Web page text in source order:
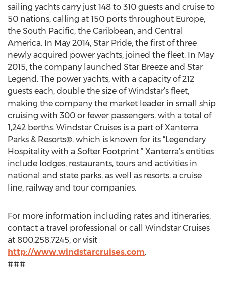
sailing yachts carry just 148 to 310 guests and cruise to
50 nations, calling at 150 ports throughout Europe,
the South Pacific, the Caribbean, and Central
America. In May 2014, Star Pride, the first of three
newly acquired power yachts, joined the fleet. In May
2015, the company launched Star Breeze and Star
Legend. The power yachts, with a capacity of 212
guests each, double the size of Windstar’s fleet,
making the company the market leader in small ship
cruising with 300 or fewer passengers, with a total of
1,242 berths. Windstar Cruises is a part of Xanterra
Parks & Resorts®, which is known for its “Legendary
Hospitality with a Softer Footprint.” Xanterra’s entities
include lodges, restaurants, tours and activities in
national and state parks, as well as resorts, a cruise
line, railway and tour companies.
For more information including rates and itineraries,
contact a travel professional or call Windstar Cruises
at 800.258.7245, or visit
http://www.windstarcruises.com.
###